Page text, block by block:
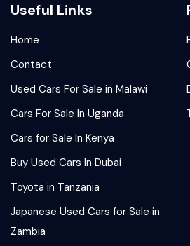
Useful Links
Home
Contact
Used Cars For Sale in Malawi
Cars For Sale In Uganda
Cars for Sale In Kenya
Buy Used Cars In Dubai
Toyota in Tanzania
Japanese Used Cars for Sale in
Zambia